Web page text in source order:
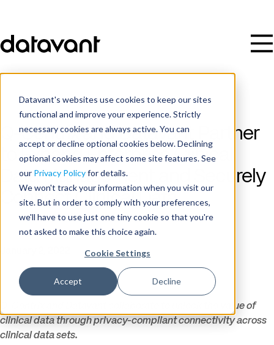
Datavant's websites use cookies to keep our sites
functional and improve your experience. Strictly
necessary cookies are always active. You can
accept or decline optional cookies below. Declining
optional cookies may affect some site features. See
our Privacy Policyfor details.
We won't track your information when you visit our
site. But in order to comply with your preferences,
we'll have to use just one tiny cookie so that you're
not asked to make this choice again.
Cookie Settings
Accept Decline
Q-Centrix and Datavant Partner
to Expand Enterprise Clinical
Data Management and Securely
Connect Clinical Data
Publish Date
Q-Centrix and Datavant collaborate to unlock the value of
clinical data through privacy-compliant connectivity across
clinical data sets.